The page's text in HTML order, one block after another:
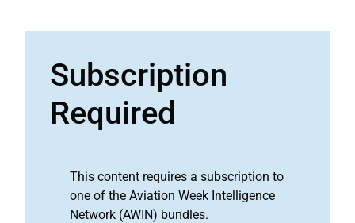
Subscription
Required
This content requires a subscription to
one of the Aviation Week Intelligence
Network (AWIN) bundles.